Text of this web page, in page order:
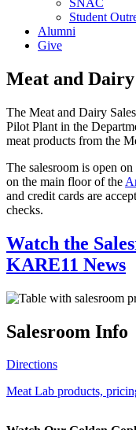
SNAC
Student
Alumni
Give
Meat and Dairy
The Meat and Dairy
Pilot Plant in the
meat products from the
The salesroom is open
on the main floor of the
and credit cards are
checks.
Watch the
KARE11 News
Salesroom Info
Directions
Meat Lab products,